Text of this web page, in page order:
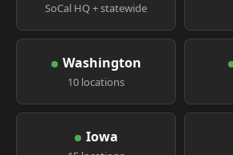
SoCal HQ + statewide
Washington
10 locations
Iowa